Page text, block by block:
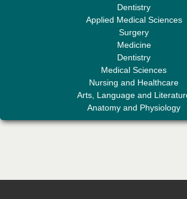
Dr. Mohamad Fazli Sabri
Editor-in-Chief "South Asian Research
Management"
Dentistry
Applied Medical Sciences
Surgery
Medicine
Dentistry
Medical Sciences
Nursing and Healthcare
Arts, Language and
Anatomy and Physiology